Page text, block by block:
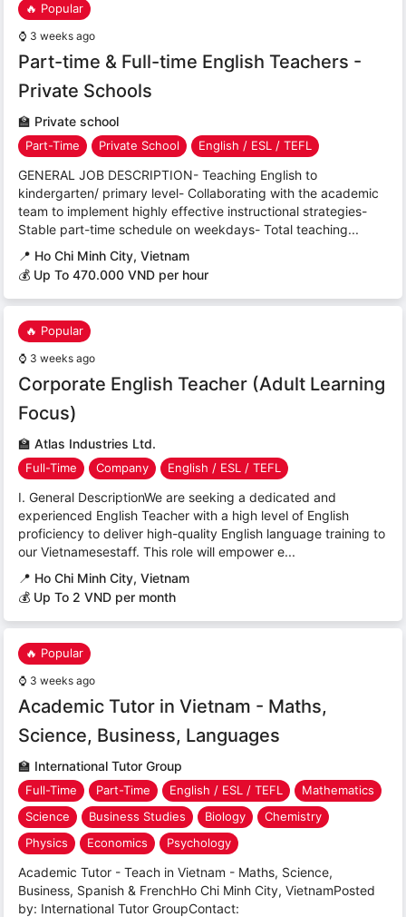
🔥 Popular
⌚ 3 weeks ago
Part-time & Full-time English Teachers -
Private Schools
🏫 Private school
Part-Time Private School English / ESL / TEFL
GENERAL JOB DESCRIPTION- Teaching English to
kindergarten/ primary level- Collaborating with the academic
team to implement highly effective instructional strategies-
Stable part-time schedule on weekdays- Total teaching...
📍 Ho Chi Minh City, Vietnam
💰 Up To 470.000 VND per hour
🔥 Popular
⌚ 3 weeks ago
Corporate English Teacher (Adult Learning
Focus)
🏫 Atlas Industries Ltd.
Full-Time Company English / ESL / TEFL
I. General DescriptionWe are seeking a dedicated and
experienced English Teacher with a high level of English
proficiency to deliver high-quality English language training to
our Vietnamesestaff. This role will empower e...
📍 Ho Chi Minh City, Vietnam
💰 Up To 2 VND per month
🔥 Popular
⌚ 3 weeks ago
Academic Tutor in Vietnam - Maths,
Science, Business, Languages
🏫 International Tutor Group
Full-Time Part-Time English / ESL / TEFL
Mathematics
Science
Business Studies Biology
Chemistry
Physics
Economics Psychology
Academic Tutor - Teach in Vietnam - Maths, Science,
Business, Spanish & FrenchHo Chi Minh City, VietnamPosted
by: International Tutor GroupContact: